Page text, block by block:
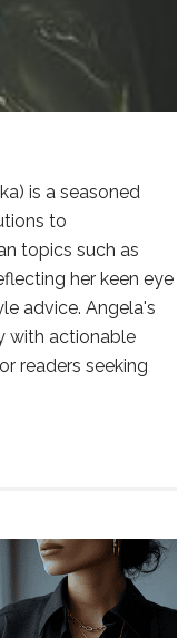
is a seasoned
to
topics such as
her keen eye
advice. Angela's
with actionable
readers seeking